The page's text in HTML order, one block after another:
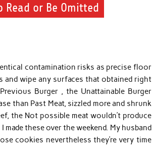
Read or Be Omitted
contamination risks as precise floor
and wipe any surfaces that obtained right
Burger , the Unattainable Burger
than Past Meat, sizzled more and shrunk
the Not possible meat wouldn’t produce
these over the weekend. My husband
cookies nevertheless they’re very time